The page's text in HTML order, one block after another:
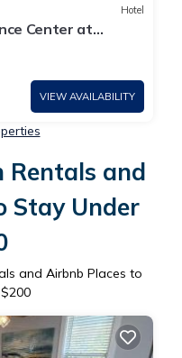
Hotel
Center at
VIEW AVAILABILITY
Rentals and
Stay Under
and Airbnb Places to